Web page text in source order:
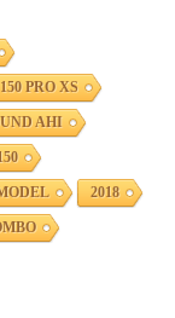
150 PRO XS
AHI
2018